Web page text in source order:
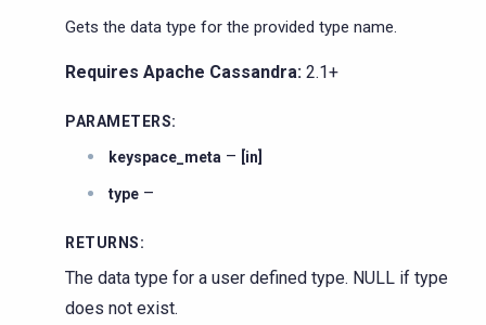
Gets the data type for the provided type name.
Requires Apache Cassandra: 2.1+
PARAMETERS:
keyspace_meta – [in]
type –
RETURNS:
The data type for a user defined type. NULL if type
does not exist.